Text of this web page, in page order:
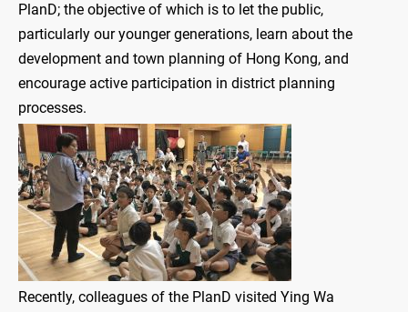
PlanD; the objective of which is to let the public,
particularly our younger generations, learn about the
development and town planning of Hong Kong, and
encourage active participation in district planning
processes.
Recently, colleagues of the PlanD visited Ying Wa